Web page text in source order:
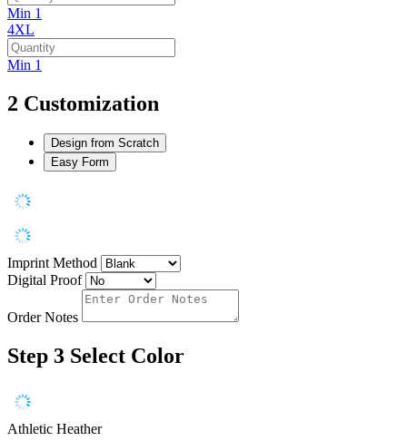
Min 1
4XL
Min 1
2 Customization
Design from Scratch
Easy Form
Imprint Method
Digital Proof
Order Notes
Step 3 Select Color
Athletic Heather